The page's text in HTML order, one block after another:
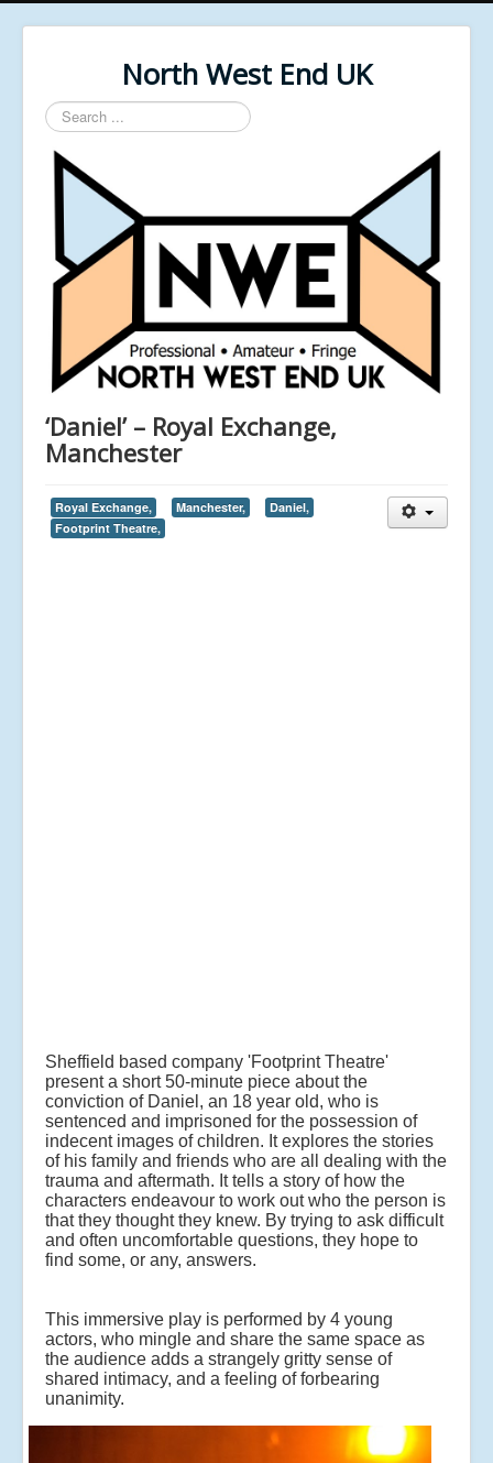
North West End UK
Search
...
‘Daniel’ – Royal Exchange,
Manchester
Royal Exchange, Manchester,
Daniel,
Footprint Theatre,
Sheffield based company 'Footprint Theatre'
present a short 50-minute piece about the
conviction of Daniel, an 18 year old, who is
sentenced and imprisoned for the possession of
indecent images of children. It explores the stories
of his family and friends who are all dealing with the
trauma and aftermath. It tells a story of how the
characters endeavour to work out who the person is
that they thought they knew. By trying to ask difficult
and often uncomfortable questions, they hope to
find some, or any, answers.
This immersive play is performed by 4 young
actors, who mingle and share the same space as
the audience adds a strangely gritty sense of
shared intimacy, and a feeling of forbearing
unanimity.